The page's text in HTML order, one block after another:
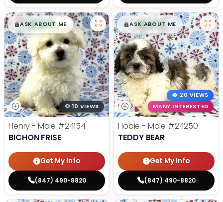
$█,█99
ASK ABOUT ME
10 VIEWS
Henry - Male #24154
BICHON FRISE
Get My Info
(847) 490-8820
$█,█99
ASK ABOUT ME
20 VIEWS
MANY INTERESTED
Hobie - Male #24250
TEDDY BEAR
Get My Info
(847) 490-8820